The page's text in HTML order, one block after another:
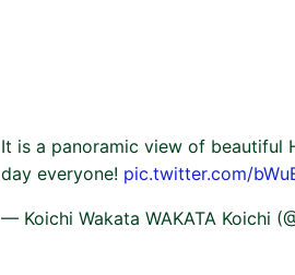
It is a panoramic view of beautiful
day everyone! pic.twitter.com/
— Koichi Wakata WAKATA Koichi